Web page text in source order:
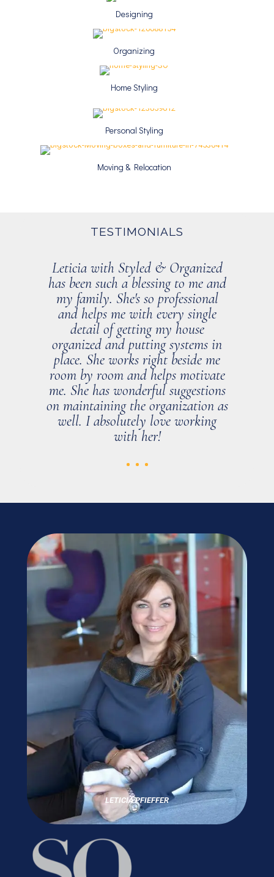
Designing
Organizing
Home Styling
Personal Styling
Moving & Relocation
TESTIMONIALS
Leticia with Styled & Organized
has been such a blessing to me and
my family. She's so professional
and helps me with every single
detail of getting my house
organized and putting systems in
place. She works right beside me
room by room and helps motivate
me. She has wonderful suggestions
on maintaining the organization as
well. I absolutely love working
with her!
LETICIA PFIEFFER